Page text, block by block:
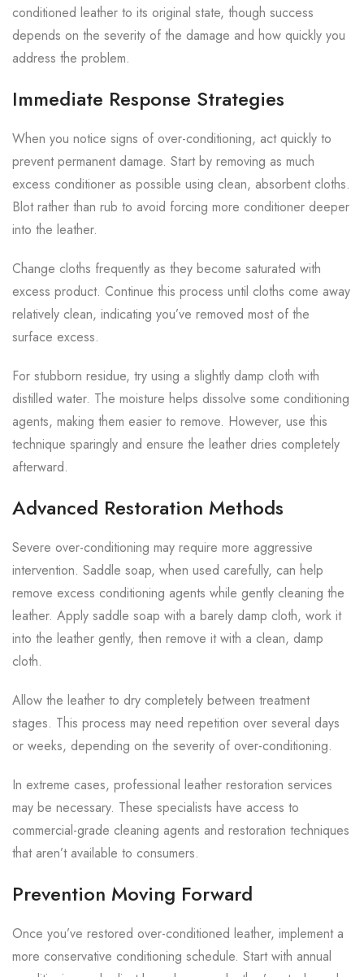
conditioned leather to its original state, though success
depends on the severity of the damage and how quickly you
address the problem.
Immediate Response Strategies
When you notice signs of over-conditioning, act quickly to
prevent permanent damage. Start by removing as much
excess conditioner as possible using clean, absorbent cloths.
Blot rather than rub to avoid forcing more conditioner deeper
into the leather.
Change cloths frequently as they become saturated with
excess product. Continue this process until cloths come away
relatively clean, indicating you’ve removed most of the
surface excess.
For stubborn residue, try using a slightly damp cloth with
distilled water. The moisture helps dissolve some conditioning
agents, making them easier to remove. However, use this
technique sparingly and ensure the leather dries completely
afterward.
Advanced Restoration Methods
Severe over-conditioning may require more aggressive
intervention. Saddle soap, when used carefully, can help
remove excess conditioning agents while gently cleaning the
leather. Apply saddle soap with a barely damp cloth, work it
into the leather gently, then remove it with a clean, damp
cloth.
Allow the leather to dry completely between treatment
stages. This process may need repetition over several days
or weeks, depending on the severity of over-conditioning.
In extreme cases, professional leather restoration services
may be necessary. These specialists have access to
commercial-grade cleaning agents and restoration techniques
that aren’t available to consumers.
Prevention Moving Forward
Once you’ve restored over-conditioned leather, implement a
more conservative conditioning schedule. Start with annual